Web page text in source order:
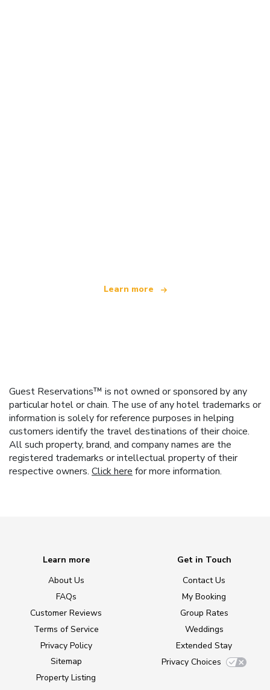
Learn more
Guest Reservations™ is not owned or sponsored by any
particular hotel or chain. The use of any hotel trademarks or
information is solely for reference purposes in helping
customers identify the travel destinations of their choice.
All such property, brand, and company names are the
registered trademarks or intellectual property of their
respective owners. Click here for more information.
Learn more
About Us
FAQs
Customer Reviews
Terms of Service
Privacy Policy
Sitemap
Property Listing
Get in Touch
Contact Us
My Booking
Group Rates
Weddings
Extended Stay
Privacy Choices